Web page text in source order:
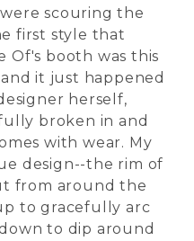
scouring the
first style that
Of's booth was this
it just happened
herself,
broken in and
with wear. My
design--the rim of
from around the
to gracefully arc
to dip around